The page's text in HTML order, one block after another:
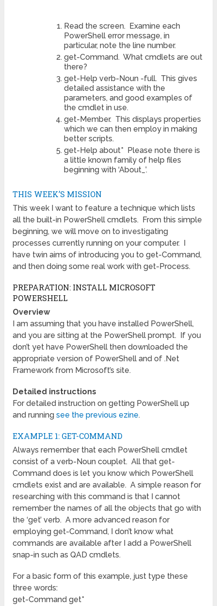
Read the screen. Examine each
PowerShell error message, in
particular, note the line number.
get-Command. What cmdlets are out
there?
get-Help verb-Noun -full. This gives
detailed assistance with the
parameters, and good examples of
the cmdlet in use.
get-Member. This displays properties
which we can then employ in making
better scripts.
get-Help about* Please note there is
a little known family of help files
beginning with ‘About_’.
THIS WEEK’S MISSION
This week I want to feature a technique which lists
all the built-in PowerShell cmdlets. From this simple
beginning, we will move on to investigating
processes currently running on your computer. I
have twin aims of introducing you to get-Command,
and then doing some real work with get-Process.
PREPARATION: INSTALL MICROSOFT
POWERSHELL
Overview
I am assuming that you have installed PowerShell,
and you are sitting at the PowerShell prompt. If you
don’t yet have PowerShell then downloaded the
appropriate version of PowerShell and of .Net
Framework from Microsoft’s site.
Detailed instructions
For detailed instruction on getting PowerShell up
and runningsee the previous ezine.
EXAMPLE 1: GET-COMMAND
Always remember that each PowerShell cmdlet
consist of a verb-Noun couplet. All that get-
Command does is let you know which PowerShell
cmdlets exist and are available. A simple reason for
researching with this command is that I cannot
remember the names of all the objects that go with
the ‘get’ verb. A more advanced reason for
employing get-Command, I don’t know what
commands are available after I add a PowerShell
snap-in such as QAD cmdlets.
For a basic form of this example, just type these
three words:
get-Command get*